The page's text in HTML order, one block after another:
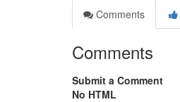
Comments
Comments
Submit a Comment
No HTML